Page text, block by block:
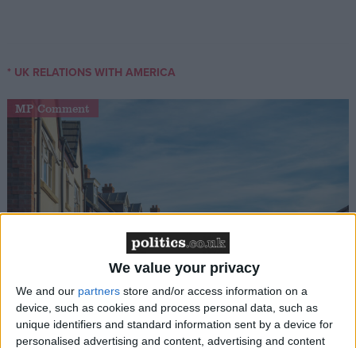
We value your privacy
We and our partners store and/or access information on a
device, such as cookies and process personal data, such as
unique identifiers and standard information sent by a device for
personalised advertising and content, advertising and content
* UK RELATIONS WITH AMERICA
MP Comment
Gideon Amos MP: ‘Don’t just build houses, start
designing communities’
MP Comment